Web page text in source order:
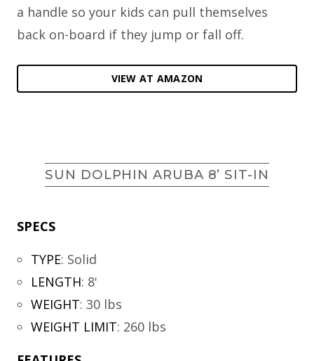
a handle so your kids can pull themselves
back on-board if they jump or fall off.
VIEW AT AMAZON
SUN DOLPHIN ARUBA 8’ SIT-IN
SPECS
TYPE: Solid
LENGTH: 8'
WEIGHT: 30 lbs
WEIGHT LIMIT: 260 lbs